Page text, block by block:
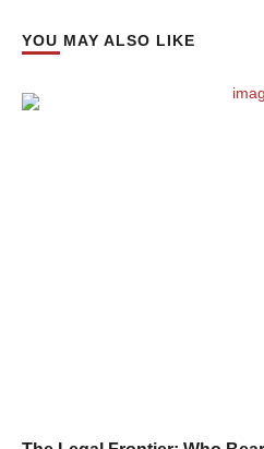
YOU MAY ALSO LIKE